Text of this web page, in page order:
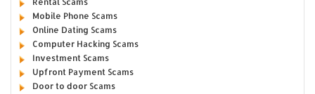
Mobile Phone Scams
Online Dating Scams
Computer Hacking Scams
Investment Scams
Upfront Payment Scams
Door to door Scams